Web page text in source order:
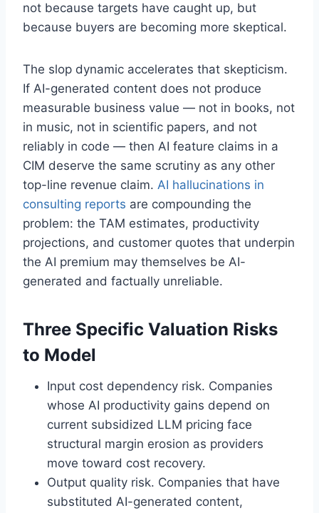
not because targets have caught up, but
because buyers are becoming more skeptical.
The slop dynamic accelerates that skepticism.
If AI-generated content does not produce
measurable business value — not in books, not
in music, not in scientific papers, and not
reliably in code — then AI feature claims in a
CIM deserve the same scrutiny as any other
top-line revenue claim. AI hallucinations in
consulting reports are compounding the
problem: the TAM estimates, productivity
projections, and customer quotes that underpin
the AI premium may themselves be AI-
generated and factually unreliable.
Three Specific Valuation Risks
to Model
Input cost dependency risk. Companies
whose AI productivity gains depend on
current subsidized LLM pricing face
structural margin erosion as providers
move toward cost recovery.
Output quality risk. Companies that have
substituted AI-generated content,